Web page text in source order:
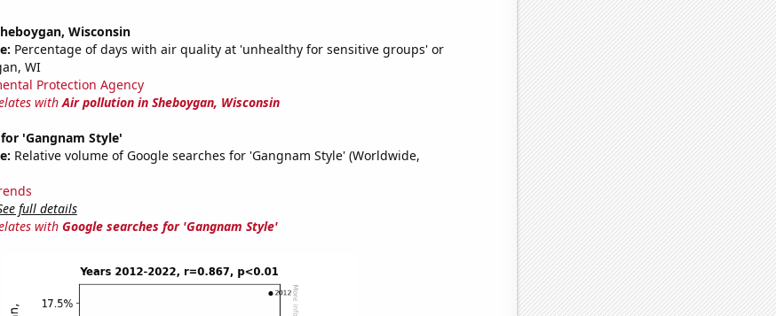
Wisconsin
Percentage of days with air quality at 'unhealthy for sensitive groups' or
WI
Protection Agency
withAir pollution in Sheboygan, Wisconsin
'Gangnam Style'
Relative volume of Google searches for 'Gangnam Style' (Worldwide,
full details
with Google searches for 'Gangnam Style'